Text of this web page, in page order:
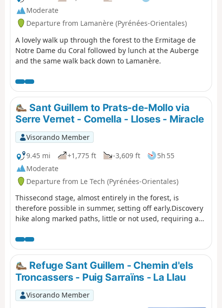
Moderate
Departure from Lamanère (Pyrénées-Orientales)
A lovely walk up through the forest to the Ermitage de
Notre Dame du Coral followed by lunch at the Auberge
and the same walk back down to Lamanère.
Sant Guillem to Prats-de-Mollo via
Serre Vernet - Comella - Lloses - Miracle
Visorando Member
9.45 mi
+1,775 ft -3,609 ft
5h 55
Moderate
Departure from Le Tech (Pyrénées-Orientales)
Thissecond stage, almost entirely in the forest, is
therefore possible in summer, setting off early.Discovery
hike along marked paths, little or not used, requiring a
stop and enjoy the scenery.
Refuge Sant Guillem - Chemin d'els
Troncassers - Puig Sarraïns - La Llau
Visorando Member